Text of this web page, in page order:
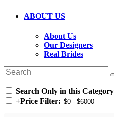
ABOUT US
About Us
Our Designers
Real Brides
Search Only in this Category
+Price Filter: